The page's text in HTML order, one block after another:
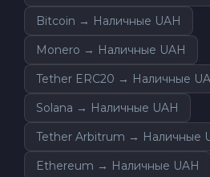
Bitcoin → Наличные UAH
Monero → Наличные UAH
Tether ERC20 → Наличные
Solana → Наличные UAH
Tether Arbitrum → Наличные
Ethereum → Наличные UAH